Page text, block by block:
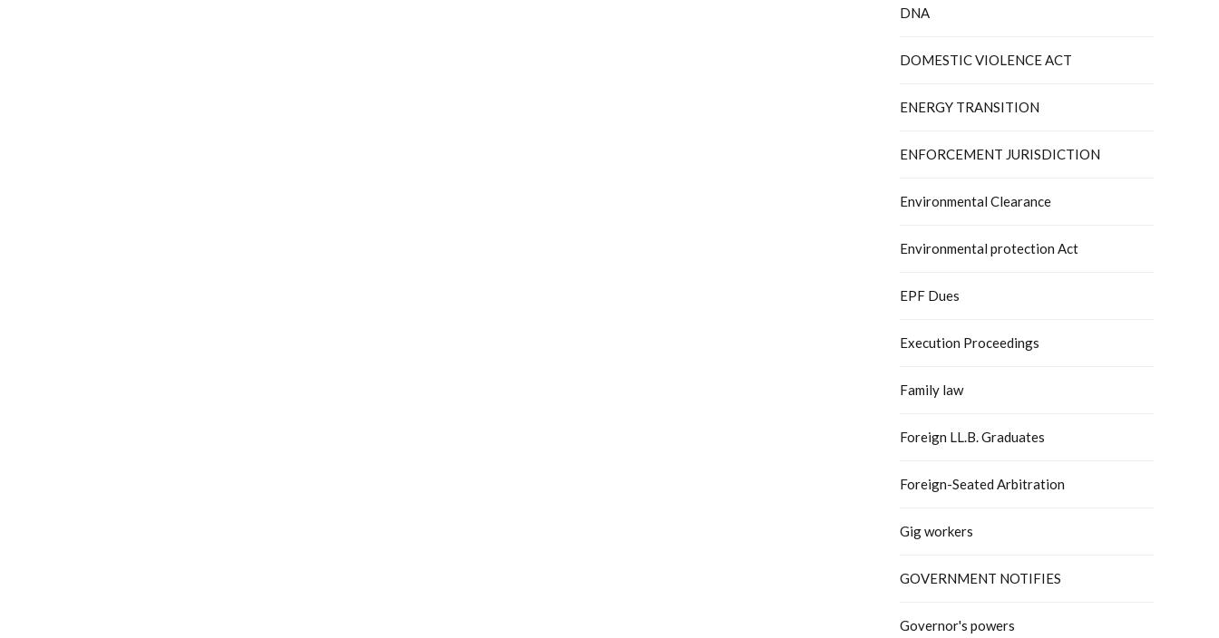
DNA
DOMESTIC VIOLENCE ACT
ENERGY TRANSITION
ENFORCEMENT JURISDICTION
Environmental Clearance
Environmental protection Act
EPF Dues
Execution Proceedings
Family law
Foreign LL.B. Graduates
Foreign-Seated Arbitration
Gig workers
GOVERNMENT NOTIFIES
Governor's powers